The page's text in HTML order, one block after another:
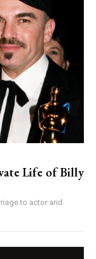
Life of Billy
to actor and